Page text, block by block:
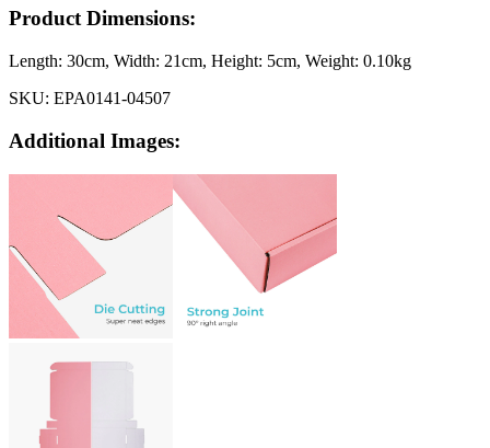
Product Dimensions:
Length: 30cm, Width: 21cm, Height: 5cm, Weight: 0.10kg
SKU: EPA0141-04507
Additional Images: